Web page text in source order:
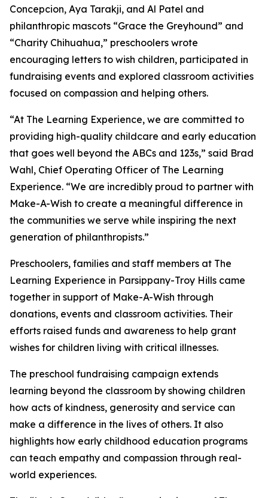
Concepcion, Aya Tarakji, and Al Patel and
philanthropic mascots “Grace the Greyhound” and
“Charity Chihuahua,” preschoolers wrote
encouraging letters to wish children, participated in
fundraising events and explored classroom activities
focused on compassion and helping others.
“At The Learning Experience, we are committed to
providing high-quality childcare and early education
that goes well beyond the ABCs and 123s,” said Brad
Wahl, Chief Operating Officer of The Learning
Experience. “We are incredibly proud to partner with
Make-A-Wish to create a meaningful difference in
the communities we serve while inspiring the next
generation of philanthropists.”
Preschoolers, families and staff members at The
Learning Experience in Parsippany-Troy Hills came
together in support of Make-A-Wish through
donations, events and classroom activities. Their
efforts raised funds and awareness to help grant
wishes for children living with critical illnesses.
The preschool fundraising campaign extends
learning beyond the classroom by showing children
how acts of kindness, generosity and service can
make a difference in the lives of others. It also
highlights how early childhood education programs
can teach empathy and compassion through real-
world experiences.